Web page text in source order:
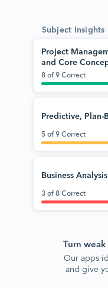
Subject Insights
Project
and Core
8 of 9 Correct
Predictive,
5 of 9 Correct
Business
3 of 8 Correct
Turn
Our apps
and give